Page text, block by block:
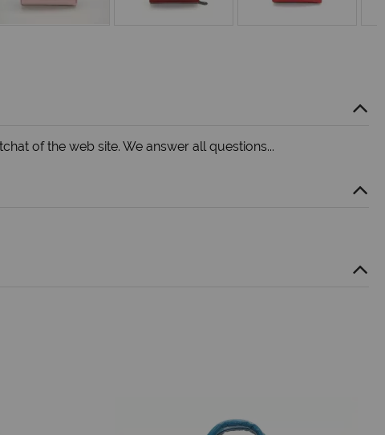
of the web site. We answer all questions...